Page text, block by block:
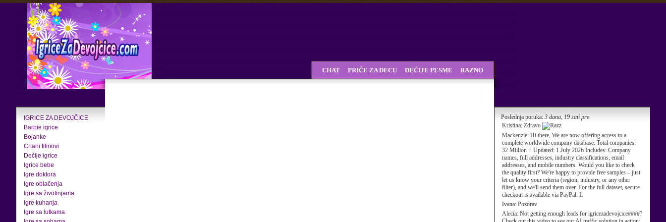
IGRICE ZA DEVOJČICE
Barbie igrice
Bojanke
Crtani filmovi
Dečije igrice
Igrice bebe
Igre doktora
Igre oblačenja
Igre sa životinjama
Igre kuhanja
Igre sa lutkama
Poslednja poruka: 3 dana, 19 sati pre
Kristina: Zdravo
Mackenzie: Hi there, We are now offering access to a
complete worldwide company database. Total companies:
32 Million + Updated: 1 July 2026 Includes: Company
names, full addresses, industry classifications, email
addresses, and mobile numbers. Would you like to check
the quality first? We're happy to provide free samples – just
let us know your criteria (region, industry, or any other
filter), and we'll send them over. For the full dataset, secure
checkout is available via PayPal. L
Ivana: Pozdrav
Alecia: Not getting enough leads for igricezadevojcice####?
CHAT PRIČE ZA DECU DEČIJE PESME RAZNO